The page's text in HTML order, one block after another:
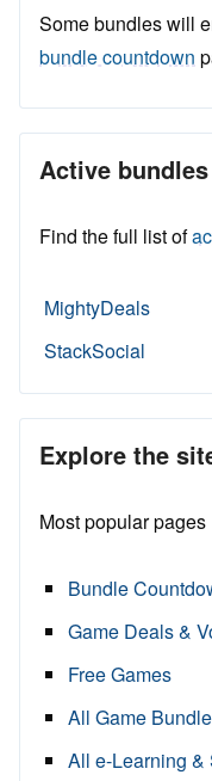
Some bundles will
bundle countdown
Active
Find the full list of
MightyDeals
StackSocial
Explore the
Most popular pages
Bundle
Game Deals &
Free Games
All Game
All e-Learning &